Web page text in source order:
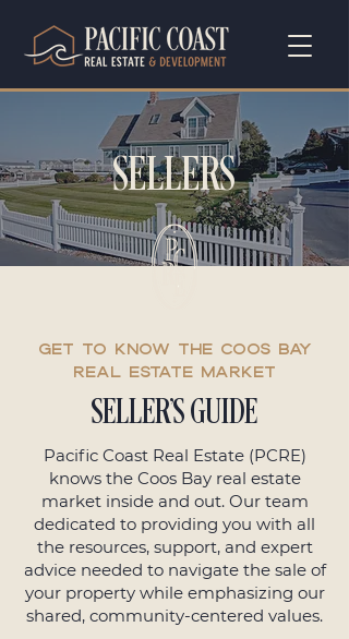
SELLERS
GET TO Know the Coos Bay
Real Estate Market
SELLER'S GUIDE
Pacific Coast Real Estate (PCRE)
knows the Coos Bay real estate
market inside and out. Our team
dedicated to providing you with all
the resources, support, and expert
advice needed to navigate the sale of
your property while emphasizing our
shared, community-centered values.